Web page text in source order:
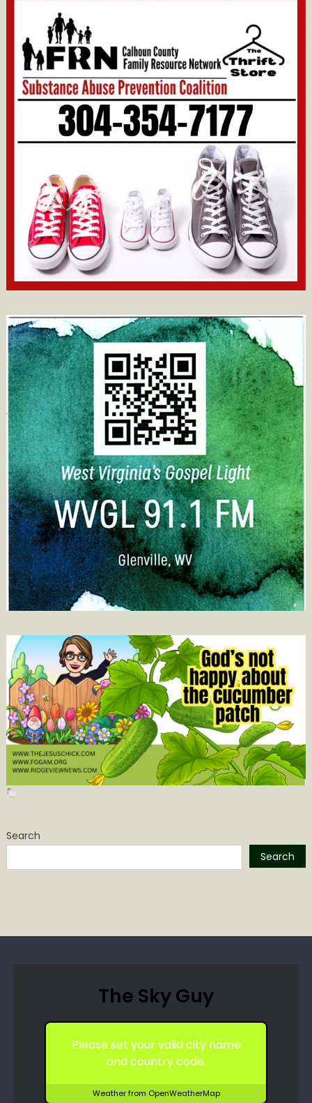
Search
Search
The Sky Guy
Please set your valid city name
and country code.
Weather from OpenWeatherMap